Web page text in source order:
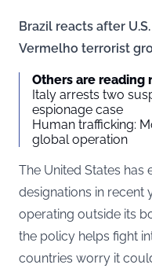
Brazil reacts after
Vermelho terrorist
Others are reading
Italy arrests two
espionage case
Human trafficking:
global operation
The United States has
designations in recent
operating outside its
the policy helps fight
countries worry it